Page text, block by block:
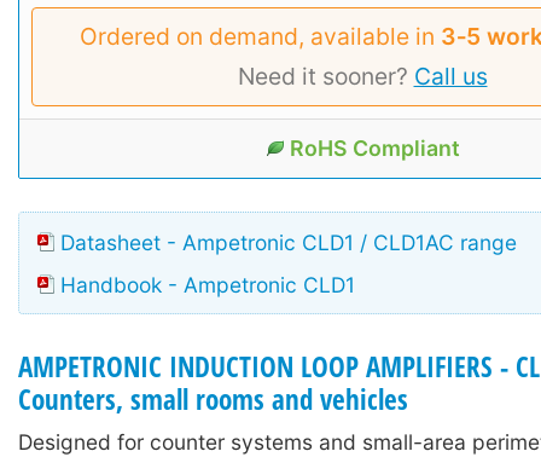
Ordered on demand, available in 3‑5
Need it sooner? Call us
RoHS Compliant
Datasheet - Ampetronic CLD1 / CLD1AC range
Handbook - Ampetronic CLD1
AMPETRONIC INDUCTION LOOP AMPLIFIERS -
Counters, small rooms and vehicles
Designed for counter systems and small-area